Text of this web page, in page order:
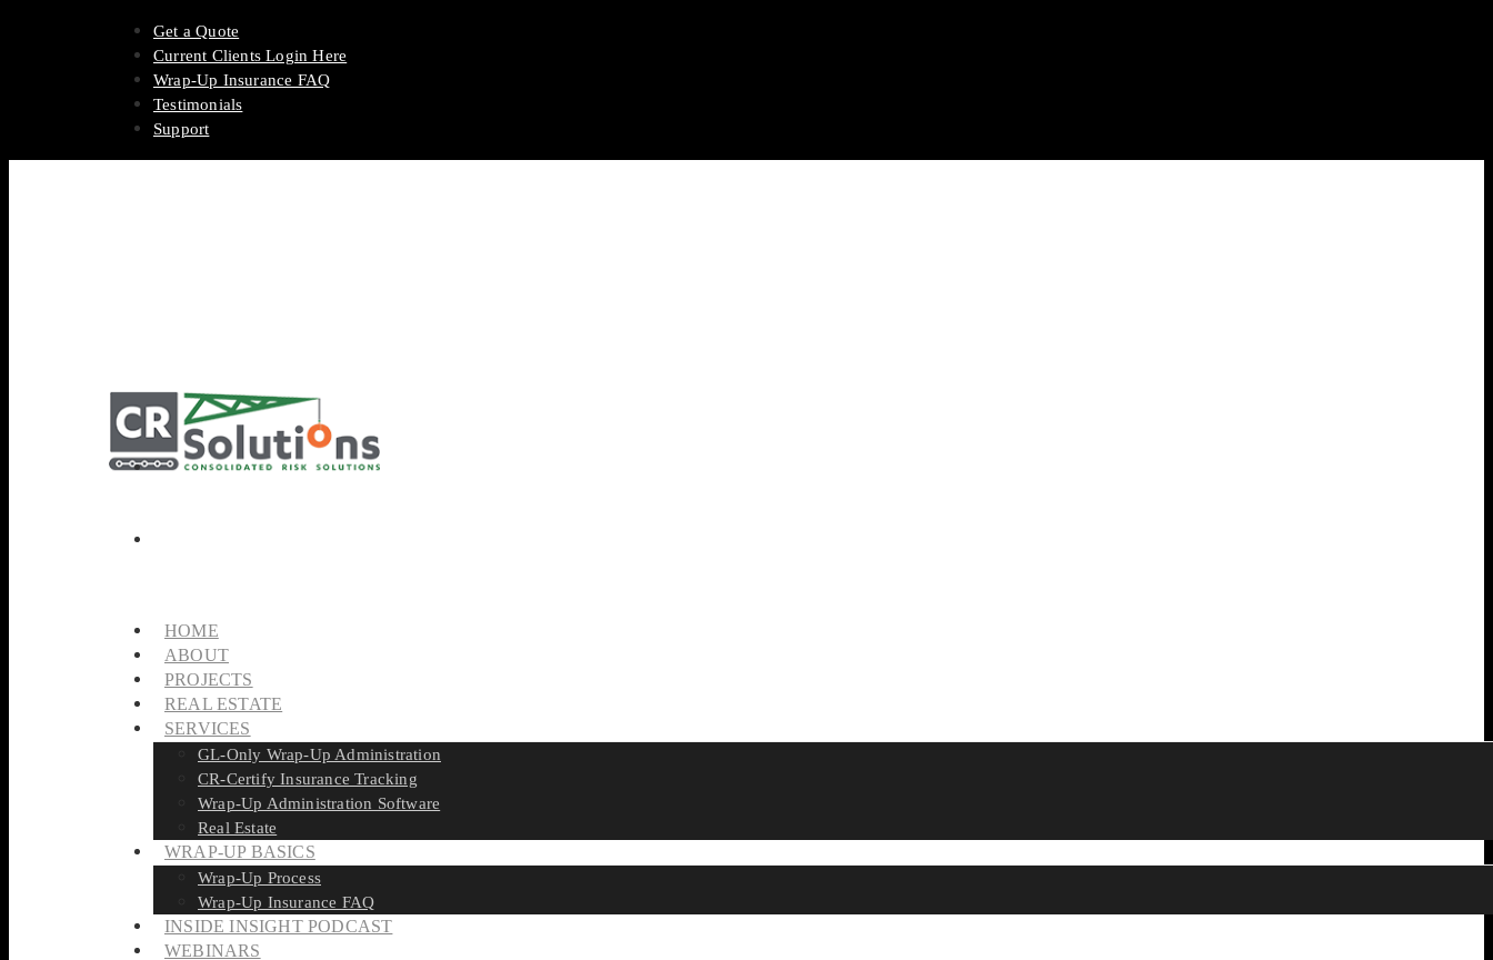
Get a Quote
Current Clients Login Here
Wrap-Up Insurance FAQ
Testimonials
Support
HOME
ABOUT
PROJECTS
REAL ESTATE
SERVICES
GL-Only Wrap-Up Administration
CR-Certify Insurance Tracking
Wrap-Up Administration Software
Real Estate
WRAP-UP BASICS
Wrap-Up Process
Wrap-Up Insurance FAQ
INSIDE INSIGHT PODCAST
WEBINARS